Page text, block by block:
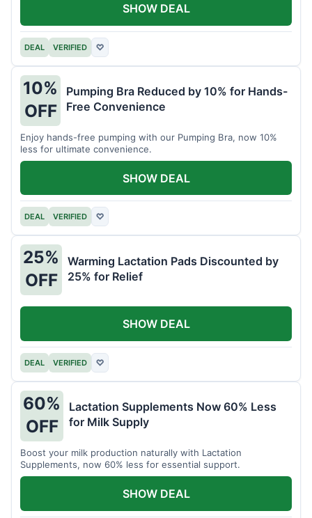
DEAL VERIFIED ♡
SHOW DEAL
10%
OFF
Pumping Bra Reduced by 10% for Hands-
Free Convenience
Enjoy hands-free pumping with our Pumping Bra, now 10%
less for ultimate convenience.
DEAL VERIFIED ♡
SHOW DEAL
25%
OFF
Warming Lactation Pads Discounted by
25% for Relief
DEAL VERIFIED ♡
SHOW DEAL
60%
OFF
Lactation Supplements Now 60% Less
for Milk Supply
Boost your milk production naturally with Lactation
Supplements, now 60% less for essential support.
SHOW DEAL